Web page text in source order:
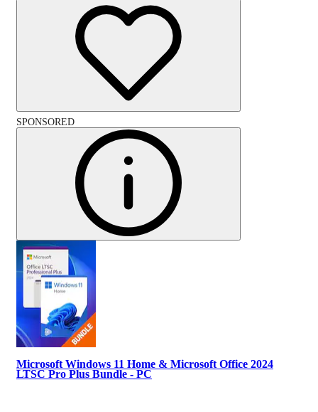
SPONSORED
Microsoft Windows 11 Home & Microsoft Office 2024
LTSC Pro Plus Bundle - PC